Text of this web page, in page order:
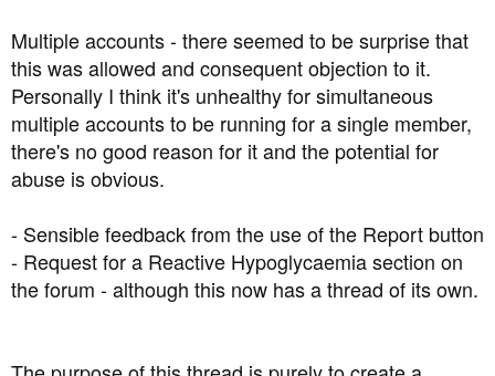
Multiple accounts - there seemed to be surprise that
this was allowed and consequent objection to it.
Personally I think it's unhealthy for simultaneous
multiple accounts to be running for a single member,
there's no good reason for it and the potential for
abuse is obvious.
- Sensible feedback from the use of the Report button
- Request for a Reactive Hypoglycaemia section on
the forum - although this now has a thread of its own.